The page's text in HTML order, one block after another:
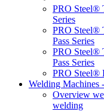
PRO Steel®
Series
PRO Steel®
Pass Series
PRO Steel®
Pass Series
PRO Steel®
Welding Machines
Overview
welding